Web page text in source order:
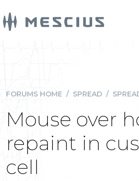
FORUMS HOME / SPREAD /
Mouse over
repaint in
cell